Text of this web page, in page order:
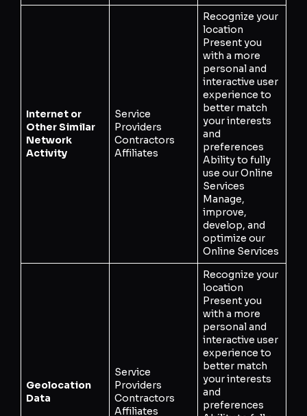
Internet or
Other Similar
Network
Activity
Service
Providers
Contractors
Affiliates
Recognize your
location
Present you
with a more
personal and
interactive user
experience to
better match
your interests
and
preferences
Ability to fully
use our Online
Services
Manage,
improve,
develop, and
optimize our
Online Services
Geolocation
Data
Service
Providers
Contractors
Affiliates
Recognize your
location
Present you
with a more
personal and
interactive user
experience to
better match
your interests
and
preferences